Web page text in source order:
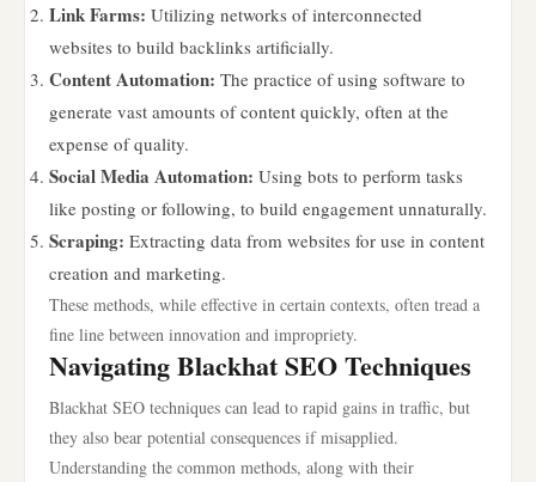
Link Farms: Utilizing networks of interconnected
websites to build backlinks artificially.
Content Automation: The practice of using software to
generate vast amounts of content quickly, often at the
expense of quality.
Social Media Automation: Using bots to perform tasks
like posting or following, to build engagement unnaturally.
Scraping: Extracting data from websites for use in content
creation and marketing.
These methods, while effective in certain contexts, often tread a
fine line between innovation and impropriety.
Navigating Blackhat SEO Techniques
Blackhat SEO techniques can lead to rapid gains in traffic, but
they also bear potential consequences if misapplied.
Understanding the common methods, along with their